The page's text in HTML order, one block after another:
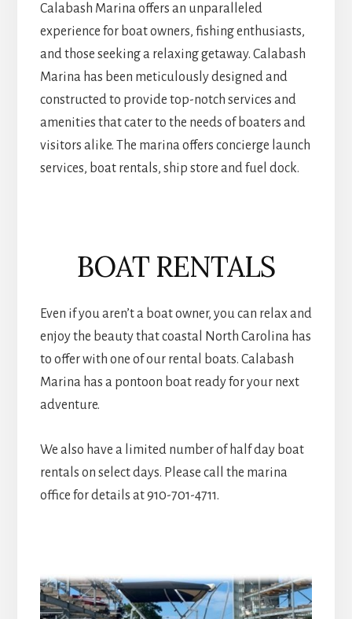
Calabash Marina offers an unparalleled
experience for boat owners, fishing enthusiasts,
and those seeking a relaxing getaway. Calabash
Marina has been meticulously designed and
constructed to provide top-notch services and
amenities that cater to the needs of boaters and
visitors alike. The marina offers concierge launch
services, boat rentals, ship store and fuel dock.
BOAT RENTALS
Even if you aren’t a boat owner, you can relax and
enjoy the beauty that coastal North Carolina has
to offer with one of our rental boats. Calabash
Marina has a pontoon boat ready for your next
adventure.
We also have a limited number of half day boat
rentals on select days. Please call the marina
office for details at 910-701-4711.